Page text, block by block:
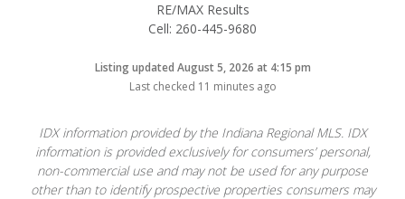
RE/MAX Results
Cell: 260-445-9680
Listing updated August 5, 2026 at 4:15 pm
Last checked 11 minutes ago
IDX information provided by the Indiana Regional MLS. IDX
information is provided exclusively for consumers’ personal,
non-commercial use and may not be used for any purpose
other than to identify prospective properties consumers may